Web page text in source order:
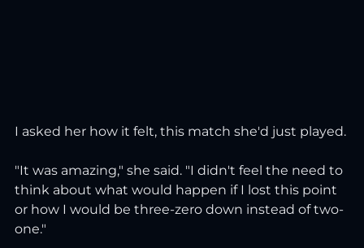
I asked her how it felt, this match she'd just played.
"It was amazing," she said. "I didn't feel the need to
think about what would happen if I lost this point
or how I would be three-zero down instead of two-
one."